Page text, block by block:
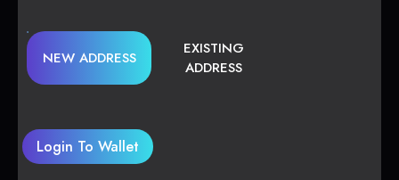
NEW ADDRESS
EXISTING
ADDRESS
Login To Wallet